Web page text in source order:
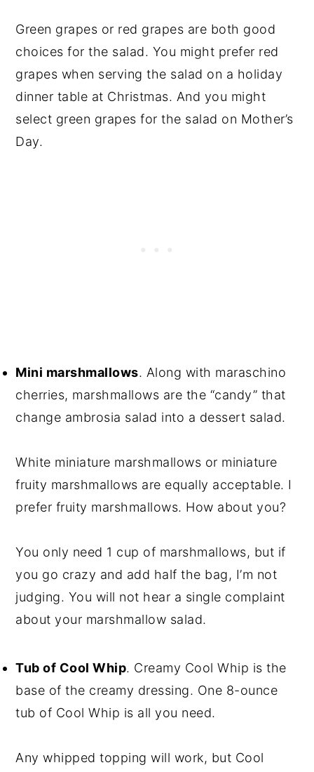
Green grapes or red grapes are both good
choices for the salad. You might prefer red
grapes when serving the salad on a holiday
dinner table at Christmas. And you might
select green grapes for the salad on Mother’s
Day.
Mini marshmallows. Along with maraschino
cherries, marshmallows are the “candy” that
change ambrosia salad into a dessert salad.
White miniature marshmallows or miniature
fruity marshmallows are equally acceptable. I
prefer fruity marshmallows. How about you?
You only need 1 cup of marshmallows, but if
you go crazy and add half the bag, I’m not
judging. You will not hear a single complaint
about your marshmallow salad.
Tub of Cool Whip. Creamy Cool Whip is the
base of the creamy dressing. One 8-ounce
tub of Cool Whip is all you need.
Any whipped topping will work, but Cool